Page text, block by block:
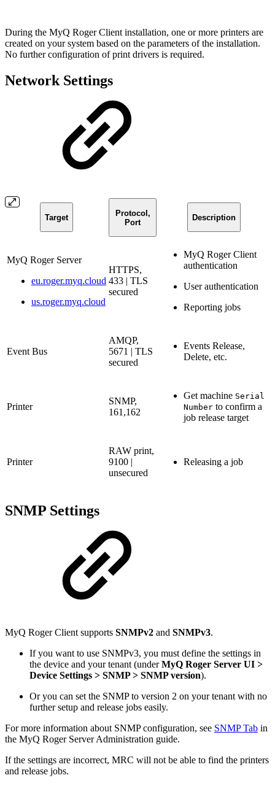
During the MyQ Roger Client installation, one or more printers are
created on your system based on the parameters of the installation.
No further configuration of print drivers is required.
Network Settings
Target
Protocol,
Port
Description
MyQ Roger Server
eu.roger.myq.cloud
us.roger.myq.cloud
HTTPS,
433 | TLS
secured
MyQ Roger Client
authentication
User authentication
Reporting jobs
Event Bus
AMQP,
5671 | TLS
secured
Events Release,
Delete, etc.
Printer
SNMP,
161,162
Get machine Serial
Number to confirm a
job release target
Printer
RAW print,
9100 |
unsecured
Releasing a job
SNMP Settings
MyQ Roger Client supports SNMPv2 and SNMPv3.
If you want to use SNMPv3, you must define the settings in
the device and your tenant (underMyQ Roger Server UI >
Device Settings > SNMP > SNMP version).
Or you can set the SNMP to version 2 on your tenant with no
further setup and release jobs easily.
For more information about SNMP configuration, see SNMP Tab in
the MyQ Roger Server Administration guide.
If the settings are incorrect, MRC will not be able to find the printers
and release jobs.